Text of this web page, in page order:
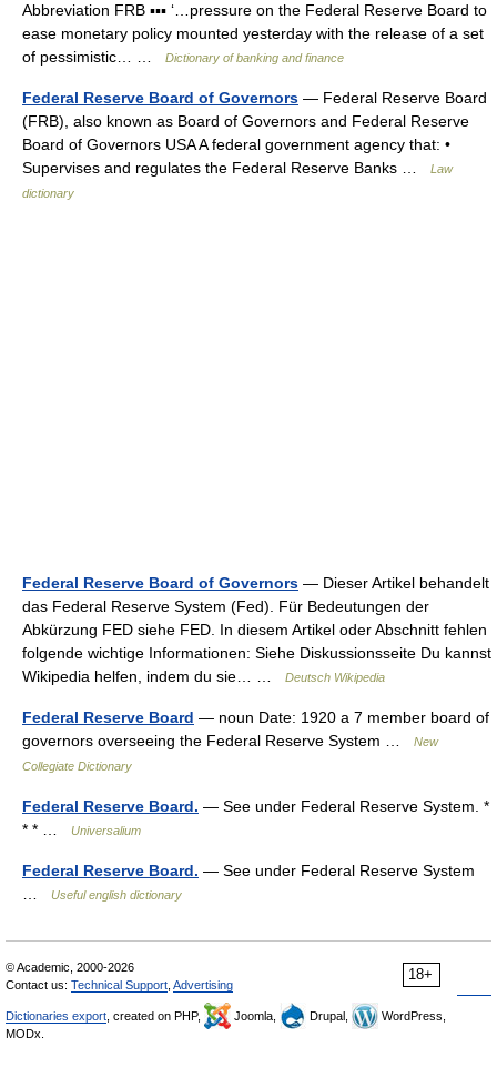
Abbreviation FRB ▪▪▪ ‘…pressure on the Federal Reserve Board to
ease monetary policy mounted yesterday with the release of a set
of pessimistic… …
Dictionary of banking and finance
Federal Reserve Board of Governors — Federal Reserve Board
(FRB), also known as Board of Governors and Federal Reserve
Board of Governors USA A federal government agency that: •
Supervises and regulates the Federal Reserve Banks …
Law
dictionary
Federal Reserve Board of Governors — Dieser Artikel behandelt
das Federal Reserve System (Fed). Für Bedeutungen der
Abkürzung FED siehe FED. In diesem Artikel oder Abschnitt fehlen
folgende wichtige Informationen: Siehe Diskussionsseite Du kannst
Wikipedia helfen, indem du sie… …
Deutsch Wikipedia
Federal Reserve Board — noun Date: 1920 a 7 member board of
governors overseeing the Federal Reserve System …
New
Collegiate Dictionary
Federal Reserve Board. — See under Federal Reserve System. *
* * …
Universalium
Federal Reserve Board. — See under Federal Reserve System
Useful english dictionary
18+
© Academic, 2000-2026
Contact us: Technical Support Advertising
Dictionaries export , created on PHP, Joomla, Drupal,
WordPress,
MODx.